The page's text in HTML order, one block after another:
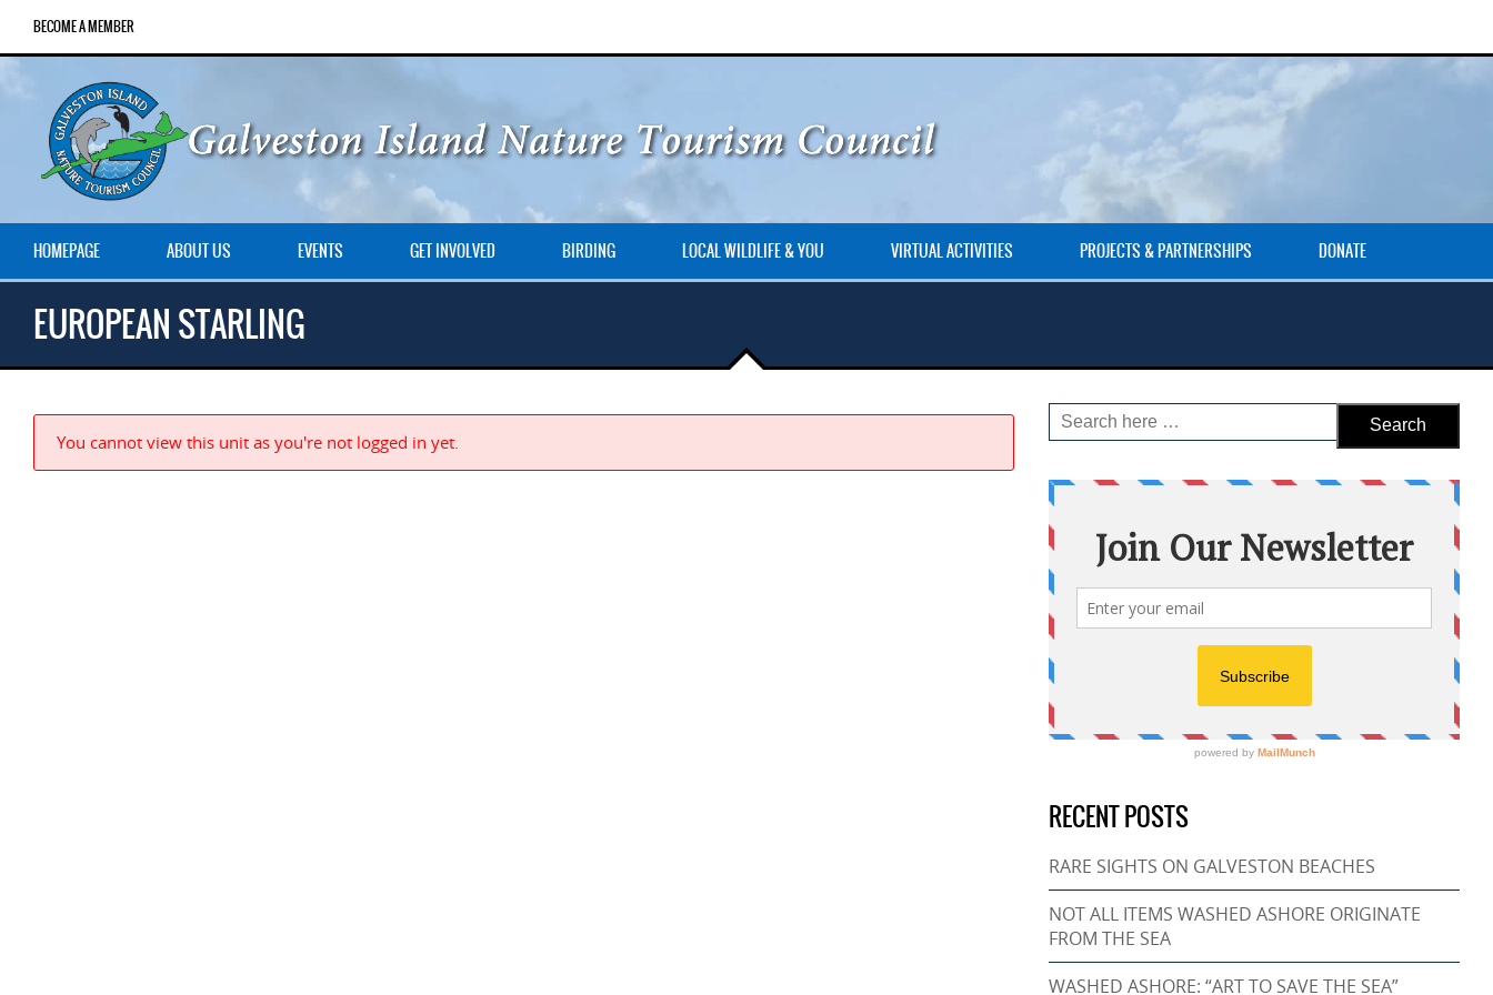
BECOME A MEMBER
HOMEPAGE ABOUT US EVENTS GET INVOLVED BIRDING LOCAL WILDLIFE & YOU VIRTUAL ACTIVITIES PROJECTS & PARTNERSHIPS DONATE
EUROPEAN STARLING
You cannot view this unit as you're not logged in yet.
RECENT POSTS
RARE SIGHTS ON GALVESTON BEACHES
NOT ALL ITEMS WASHED ASHORE ORIGINATE
FROM THE SEA
WASHED ASHORE: “ART TO SAVE THE SEA”